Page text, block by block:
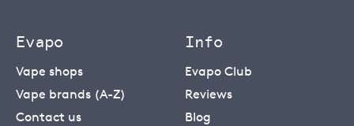
Evapo
Vape shops
Vape brands (A-Z)
Contact us
Info
Evapo Club
Reviews
Blog